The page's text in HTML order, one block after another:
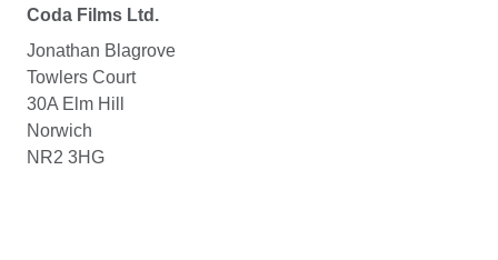
Coda Films Ltd.
Jonathan Blagrove
Towlers Court
30A Elm Hill
Norwich
NR2 3HG